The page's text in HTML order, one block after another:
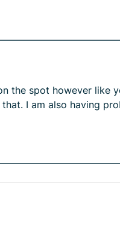
the spot however
I am also having